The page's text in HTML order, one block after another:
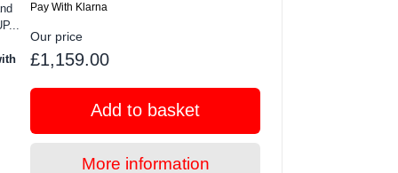
Pay With Klarna
Our price
£1,159.00
Add to basket
More information